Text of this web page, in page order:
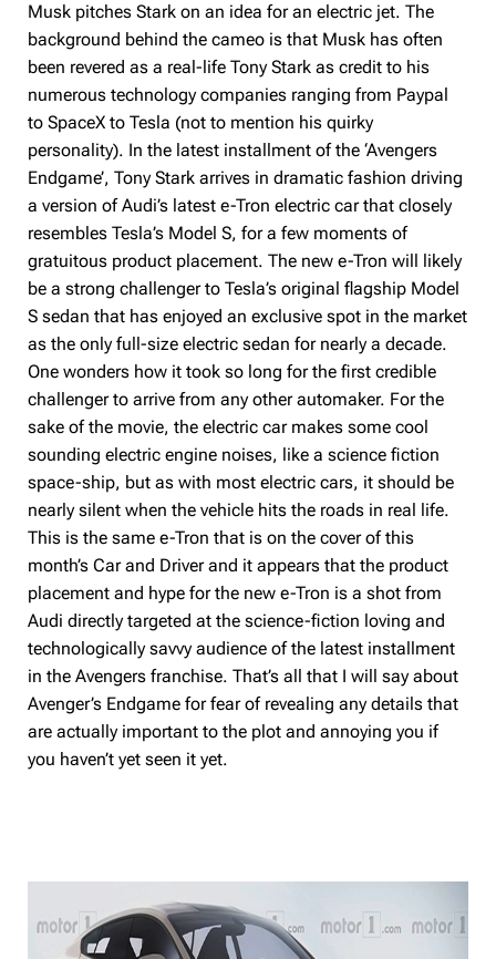
Musk pitches Stark on an idea for an electric jet. The
background behind the cameo is that Musk has often
been revered as a real-life Tony Stark as credit to his
numerous technology companies ranging from Paypal
to SpaceX to Tesla (not to mention his quirky
personality). In the latest installment of the ‘Avengers
Endgame’, Tony Stark arrives in dramatic fashion driving
a version of Audi’s latest e-Tron electric car that closely
resembles Tesla’s Model S, for a few moments of
gratuitous product placement. The new e-Tron will likely
be a strong challenger to Tesla’s original flagship Model
S sedan that has enjoyed an exclusive spot in the market
as the only full-size electric sedan for nearly a decade.
One wonders how it took so long for the first credible
challenger to arrive from any other automaker. For the
sake of the movie, the electric car makes some cool
sounding electric engine noises, like a science fiction
space-ship, but as with most electric cars, it should be
nearly silent when the vehicle hits the roads in real life.
This is the same e-Tron that is on the cover of this
month’s Car and Driver and it appears that the product
placement and hype for the new e-Tron is a shot from
Audi directly targeted at the science-fiction loving and
technologically savvy audience of the latest installment
in the Avengers franchise. That’s all that I will say about
Avenger’s Endgame for fear of revealing any details that
are actually important to the plot and annoying you if
you haven’t yet seen it yet.